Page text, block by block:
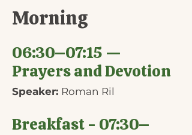
Morning
06:30–07:15 —
Prayers and Devotion
Speaker: Roman Ril
Breakfast - 07:30–